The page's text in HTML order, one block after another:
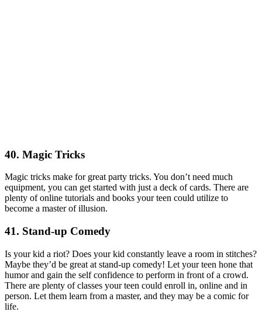
40. Magic Tricks
Magic tricks make for great party tricks. You don’t need much
equipment, you can get started with just a deck of cards. There are
plenty of online tutorials and books your teen could utilize to
become a master of illusion.
41. Stand-up Comedy
Is your kid a riot? Does your kid constantly leave a room in stitches?
Maybe they’d be great at stand-up comedy! Let your teen hone that
humor and gain the self confidence to perform in front of a crowd.
There are plenty of classes your teen could enroll in, online and in
person. Let them learn from a master, and they may be a comic for
life.